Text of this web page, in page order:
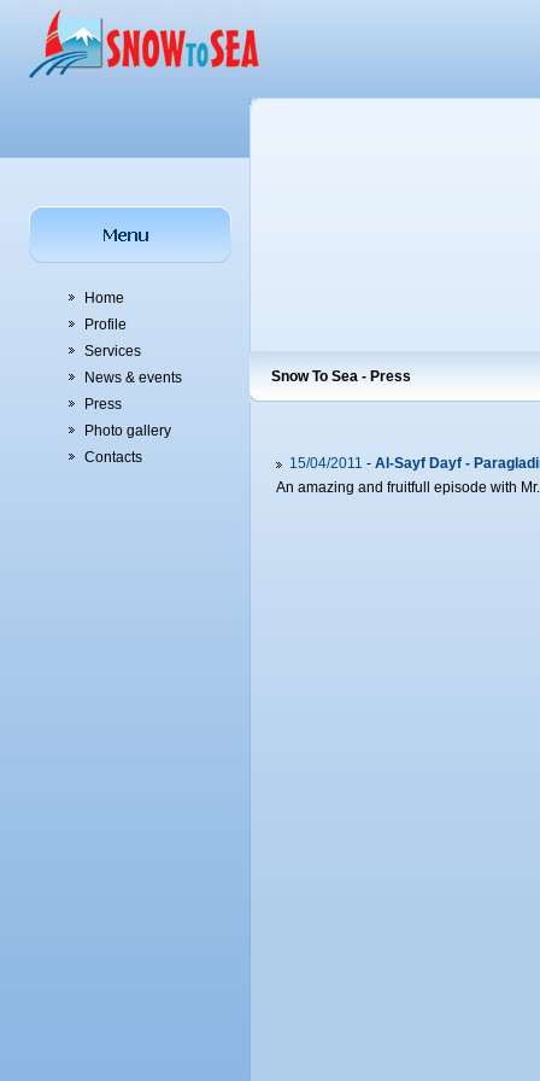
Home
Profile
Services
News & events
Press
Photo gallery
Contacts
Snow To Sea - Press
15/04/2011 - Al-Sayf Dayf -
An amazing and fruitfull episode with